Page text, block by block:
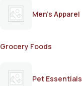
Men's Apparel
Grocery Foods
Pet Essentials